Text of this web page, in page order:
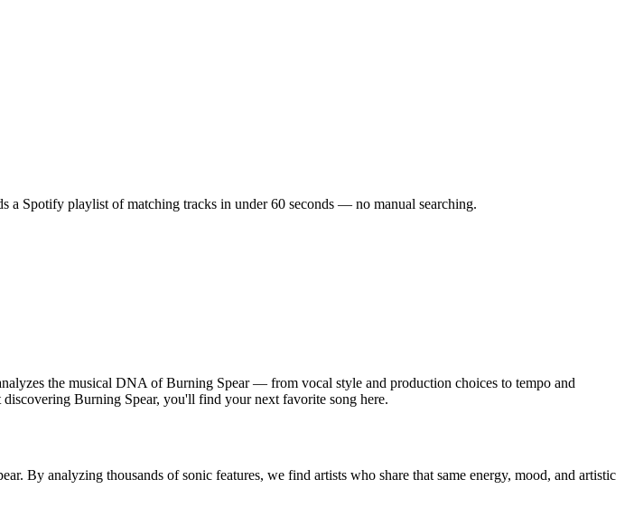
a Spotify playlist of matching tracks in under 60 seconds — no manual searching.
the musical DNA of Burning Spear — from vocal style and production choices to tempo and
Burning Spear, you'll find your next favorite song here.
By analyzing thousands of sonic features, we find artists who share that same energy, mood, and artistic